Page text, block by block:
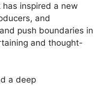
inspired a new
and
push boundaries in
and thought-
a deep